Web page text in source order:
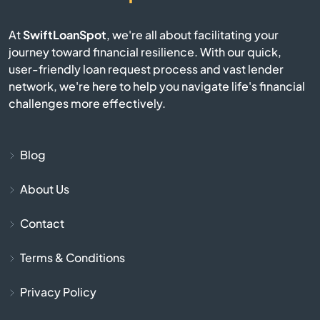
Bayonet Point
Beach
Belleair Beach
AtSwiftLoanSpot, we're all about facilitating your
journey toward financial resilience. With our quick,
user-friendly loan request process and vast lender
network, we're here to help you navigate life's financial
challenges more effectively.
Blog
About Us
Contact
Terms & Conditions
Privacy Policy